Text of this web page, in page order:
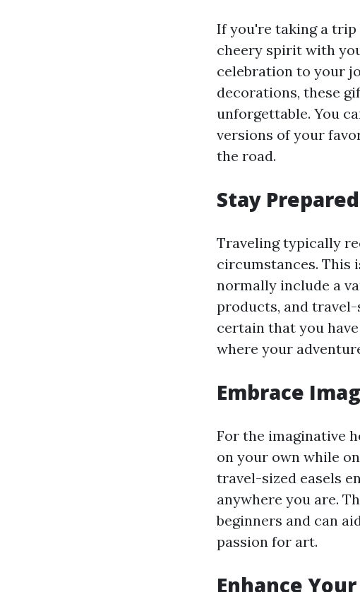
If you're taking a
cheery spirit with
celebration to your
decorations, these
unforgettable. You
versions of your
the road.
Stay
Traveling typically
circumstances. This
normally include a
products, and travel-
certain that you
where your
Embrace
For the imaginative
on your own while
travel-sized easels
anywhere you are.
beginners and can
passion for art.
Enhance